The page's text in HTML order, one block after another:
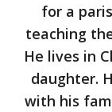
for a
teaching
He lives in
daughter.
with his